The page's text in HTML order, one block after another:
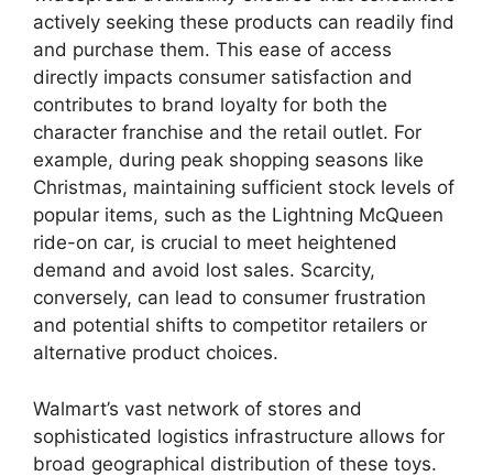
actively seeking these products can readily find
and purchase them. This ease of access
directly impacts consumer satisfaction and
contributes to brand loyalty for both the
character franchise and the retail outlet. For
example, during peak shopping seasons like
Christmas, maintaining sufficient stock levels of
popular items, such as the Lightning McQueen
ride-on car, is crucial to meet heightened
demand and avoid lost sales. Scarcity,
conversely, can lead to consumer frustration
and potential shifts to competitor retailers or
alternative product choices.
Walmart’s vast network of stores and
sophisticated logistics infrastructure allows for
broad geographical distribution of these toys.